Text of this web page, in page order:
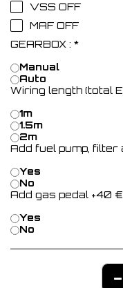
VSS OFF
MAF OFF
GEARBOX : *
Manual
Auto
Wiring length (total
1m
1.5m
2m
Add fuel pump, filter
Yes
No
Add gas pedal +40
Yes
No